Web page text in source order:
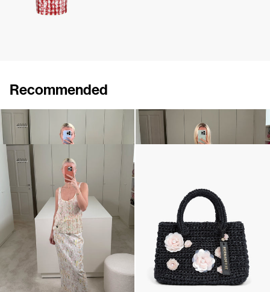
Recommended
€390€890
Top Marcel Embroidered
€230€390